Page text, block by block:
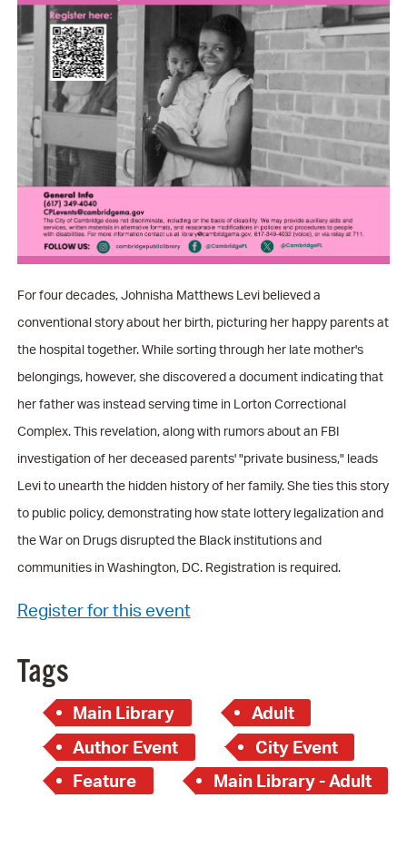
For four decades, Johnisha Matthews Levi believed a
conventional story about her birth, picturing her happy parents at
the hospital together. While sorting through her late mother's
belongings, however, she discovered a document indicating that
her father was instead serving time in Lorton Correctional
Complex. This revelation, along with rumors about an FBI
investigation of her deceased parents' "private business," leads
Levi to unearth the hidden history of her family. She ties this story
to public policy, demonstrating how state lottery legalization and
the War on Drugs disrupted the Black institutions and
communities in Washington, DC. Registration is required.
Register for this event
Tags
Main Library
Adult
Author Event
City Event
Feature
Main Library - Adult